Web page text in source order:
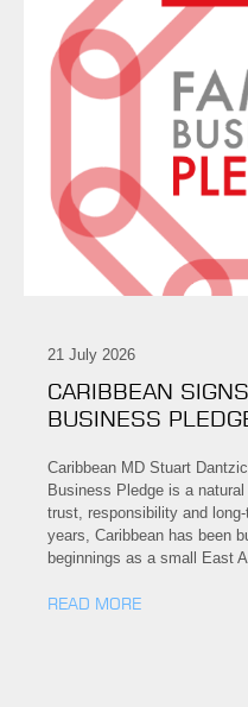
21 July 2026
CARIBBEAN
BUSINESS
Caribbean MD Stuart
Business Pledge is a
trust, responsibility and
years, Caribbean has been
beginnings as a small East
READ MORE